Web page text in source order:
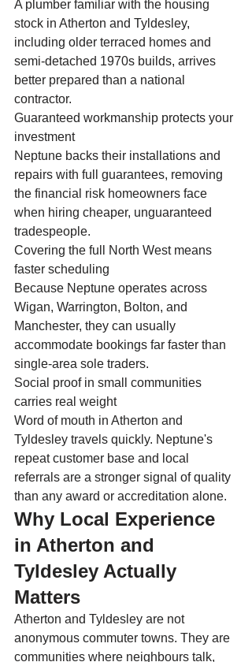
A plumber familiar with the housing
stock in Atherton and Tyldesley,
including older terraced homes and
semi-detached 1970s builds, arrives
better prepared than a national
contractor.
Guaranteed workmanship protects your
investment
Neptune backs their installations and
repairs with full guarantees, removing
the financial risk homeowners face
when hiring cheaper, unguaranteed
tradespeople.
Covering the full North West means
faster scheduling
Because Neptune operates across
Wigan, Warrington, Bolton, and
Manchester, they can usually
accommodate bookings far faster than
single-area sole traders.
Social proof in small communities
carries real weight
Word of mouth in Atherton and
Tyldesley travels quickly. Neptune's
repeat customer base and local
referrals are a stronger signal of quality
than any award or accreditation alone.
Why Local Experience
in Atherton and
Tyldesley Actually
Matters
Atherton and Tyldesley are not
anonymous commuter towns. They are
communities where neighbours talk,